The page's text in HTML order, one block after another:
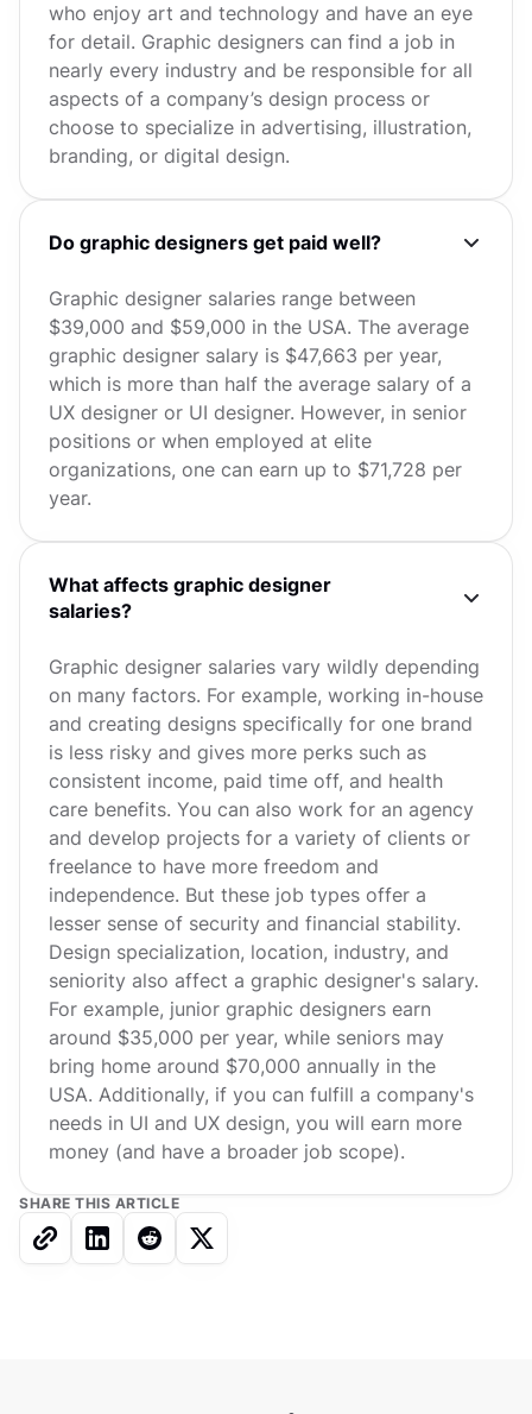
who enjoy art and technology and have an eye
for detail. Graphic designers can find a job in
nearly every industry and be responsible for all
aspects of a company’s design process or
choose to specialize in advertising, illustration,
branding, or digital design.
Do graphic designers get paid well?
Graphic designer salaries range between
$39,000 and $59,000 in the USA. The average
graphic designer salary is $47,663 per year,
which is more than half the average salary of a
UX designer or UI designer. However, in senior
positions or when employed at elite
organizations, one can earn up to $71,728 per
year.
What affects graphic designer
salaries?
Graphic designer salaries vary wildly depending
on many factors. For example, working in-house
and creating designs specifically for one brand
is less risky and gives more perks such as
consistent income, paid time off, and health
care benefits. You can also work for an agency
and develop projects for a variety of clients or
freelance to have more freedom and
independence. But these job types offer a
lesser sense of security and financial stability.
Design specialization, location, industry, and
seniority also affect a graphic designer's salary.
For example, junior graphic designers earn
around $35,000 per year, while seniors may
bring home around $70,000 annually in the
USA. Additionally, if you can fulfill a company's
needs in UI and UX design, you will earn more
money (and have a broader job scope).
SHARE THIS ARTICLE